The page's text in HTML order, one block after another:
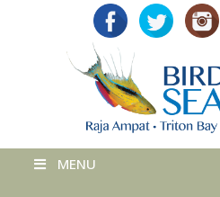
MENU